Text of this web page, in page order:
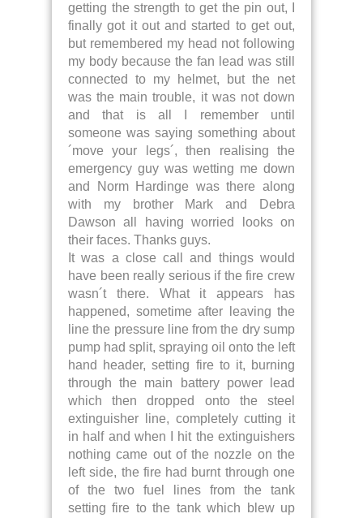
getting the strength to get the pin out, I
finally got it out and started to get out,
but remembered my head not following
my body because the fan lead was still
connected to my helmet, but the net
was the main trouble, it was not down
and that is all I remember until
someone was saying something about
´move your legs´, then realising the
emergency guy was wetting me down
and Norm Hardinge was there along
with my brother Mark and Debra
Dawson all having worried looks on
their faces. Thanks guys.
It was a close call and things would
have been really serious if the fire crew
wasn´t there. What it appears has
happened, sometime after leaving the
line the pressure line from the dry sump
pump had split, spraying oil onto the left
hand header, setting fire to it, burning
through the main battery power lead
which then dropped onto the steel
extinguisher line, completely cutting it
in half and when I hit the extinguishers
nothing came out of the nozzle on the
left side, the fire had burnt through one
of the two fuel lines from the tank
setting fire to the tank which blew up